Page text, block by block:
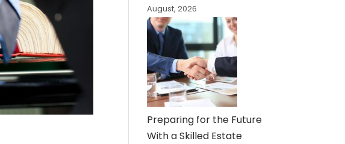
August, 2026
Preparing for the Future
With a Skilled Estate